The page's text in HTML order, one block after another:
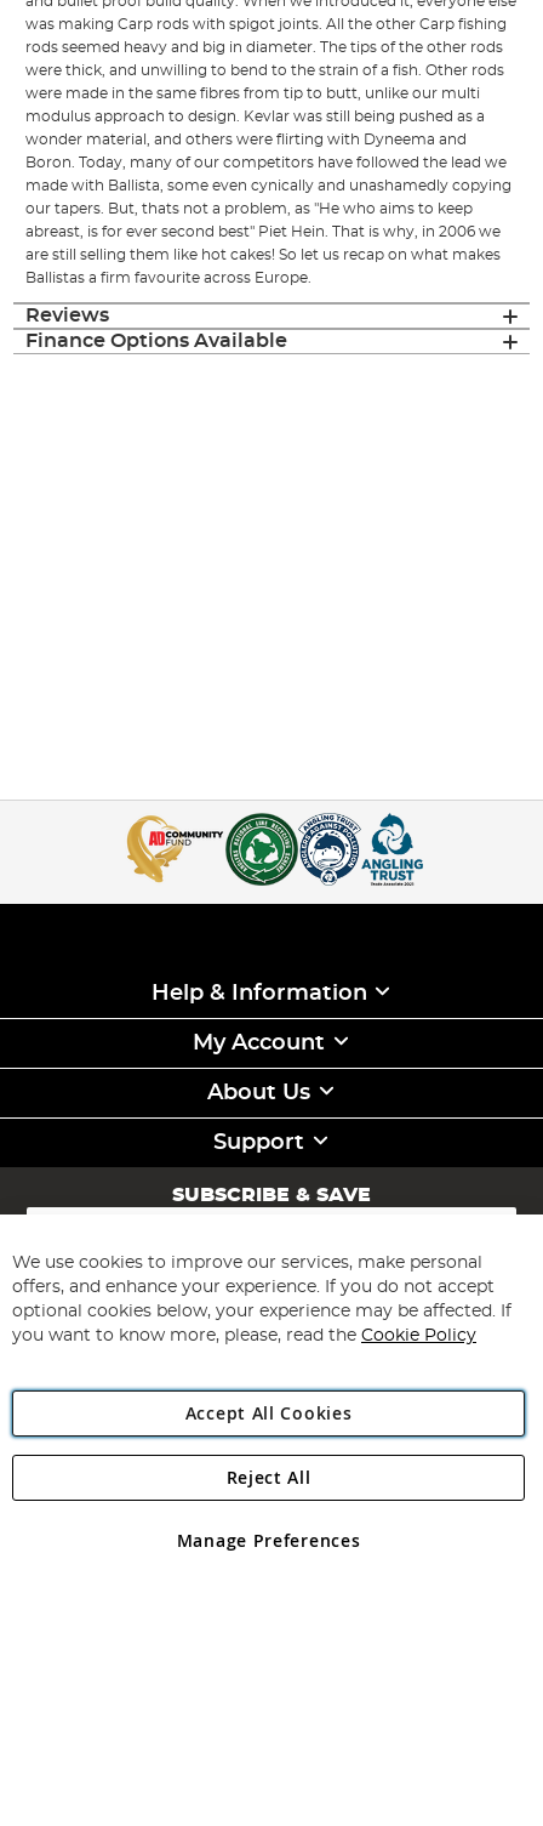
was making Carp rods with spigot joints. All the other Carp fishing
rods seemed heavy and big in diameter. The tips of the other rods
were thick, and unwilling to bend to the strain of a fish. Other rods
were made in the same fibres from tip to butt, unlike our multi
modulus approach to design. Kevlar was still being pushed as a
wonder material, and others were flirting with Dyneema and
Boron. Today, many of our competitors have followed the lead we
made with Ballista, some even cynically and unashamedly copying
our tapers. But, thats not a problem, as "He who aims to keep
abreast, is for ever second best" Piet Hein. That is why, in 2006 we
are still selling them like hot cakes! So let us recap on what makes
Ballistas a firm favourite across Europe.
Reviews
Finance Options Available
Help & Information
My Account
About Us
Support
SUBSCRIBE & SAVE
Sign
for
Our
Newsletter:
Subscribe
Angling Direct Plc
Angling Direct plc, 2D Wendover Road, Rackheath Industrial
registered in England and Wales No 05151321. VAT No GB 152140945
We use cookies to improve our services, make personal
offers, and enhance your experience. If you do not accept
optional cookies below, your experience may be affected. If
you want to know more, please, read the Cookie Policy
Accept All Cookies
Manage Preferences
Reject All